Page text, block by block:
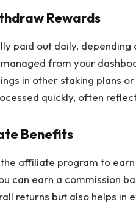
Rewards
paid out daily, depending
from your
in other staking plans
quickly, often
Benefits
affiliate program to
can earn a commission
returns but also helps in